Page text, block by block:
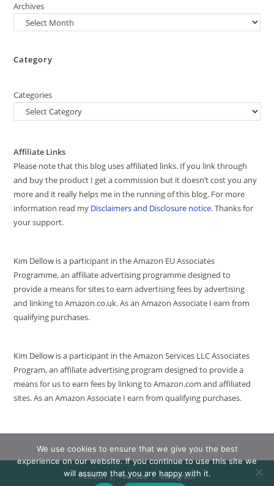
Archives
Category
Categories
Affiliate Links
Please note that this blog uses affiliated links. If you link through
and buy the product I get a commission but it doesn’t cost you any
more and it really helps me in the running of this blog. For more
information read my Disclaimers and Disclosure notice. Thanks for
your support.
Kim Dellow is a participant in the Amazon EU Associates
Programme, an affiliate advertising programme designed to
provide a means for sites to earn advertising fees by advertising
and linking to Amazon.co.uk. As an Amazon Associate I earn from
qualifying purchases.
Kim Dellow is a participant in the Amazon Services LLC Associates
Program, an affiliate advertising program designed to provide a
means for us to earn fees by linking to Amazon.com and affiliated
sites. As an Amazon Associate I earn from qualifying purchases.
Patreon YouTube Instagram
We use cookies to ensure that we give you the best
experience on our website. If you continue to use this site we
will assume that you are happy with it.